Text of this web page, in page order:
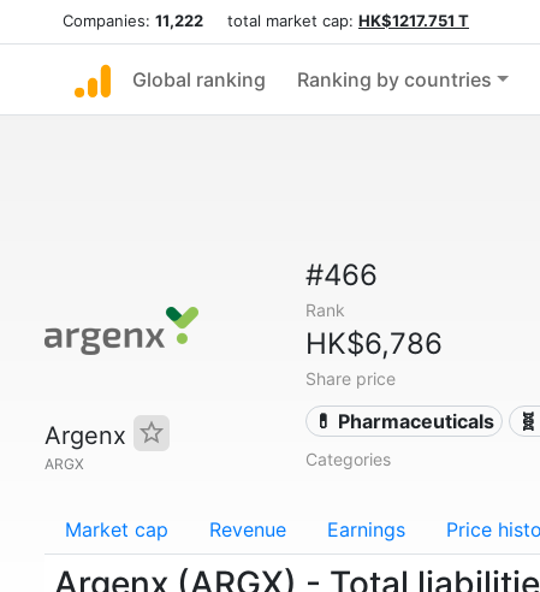
Companies: 11,222 total market cap: HK$1217.751 T
Global ranking Ranking by countries
Argenx
ARGX
#466
Rank
HK$6,786
Share price
💊 Pharmaceuticals
Categories
Market cap Revenue Earnings Price
Argenx (ARGX) - Total